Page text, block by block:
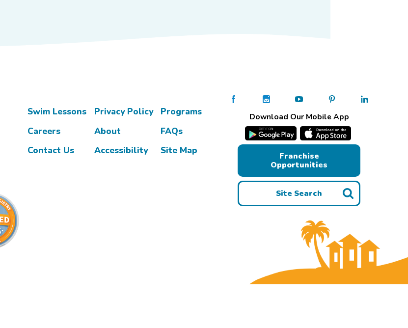
Swim Lessons Privacy Policy
Programs
Careers
About
FAQs
Contact Us
Accessibility Site Map
Download Our Mobile App
Franchise
Opportunities
Site Search